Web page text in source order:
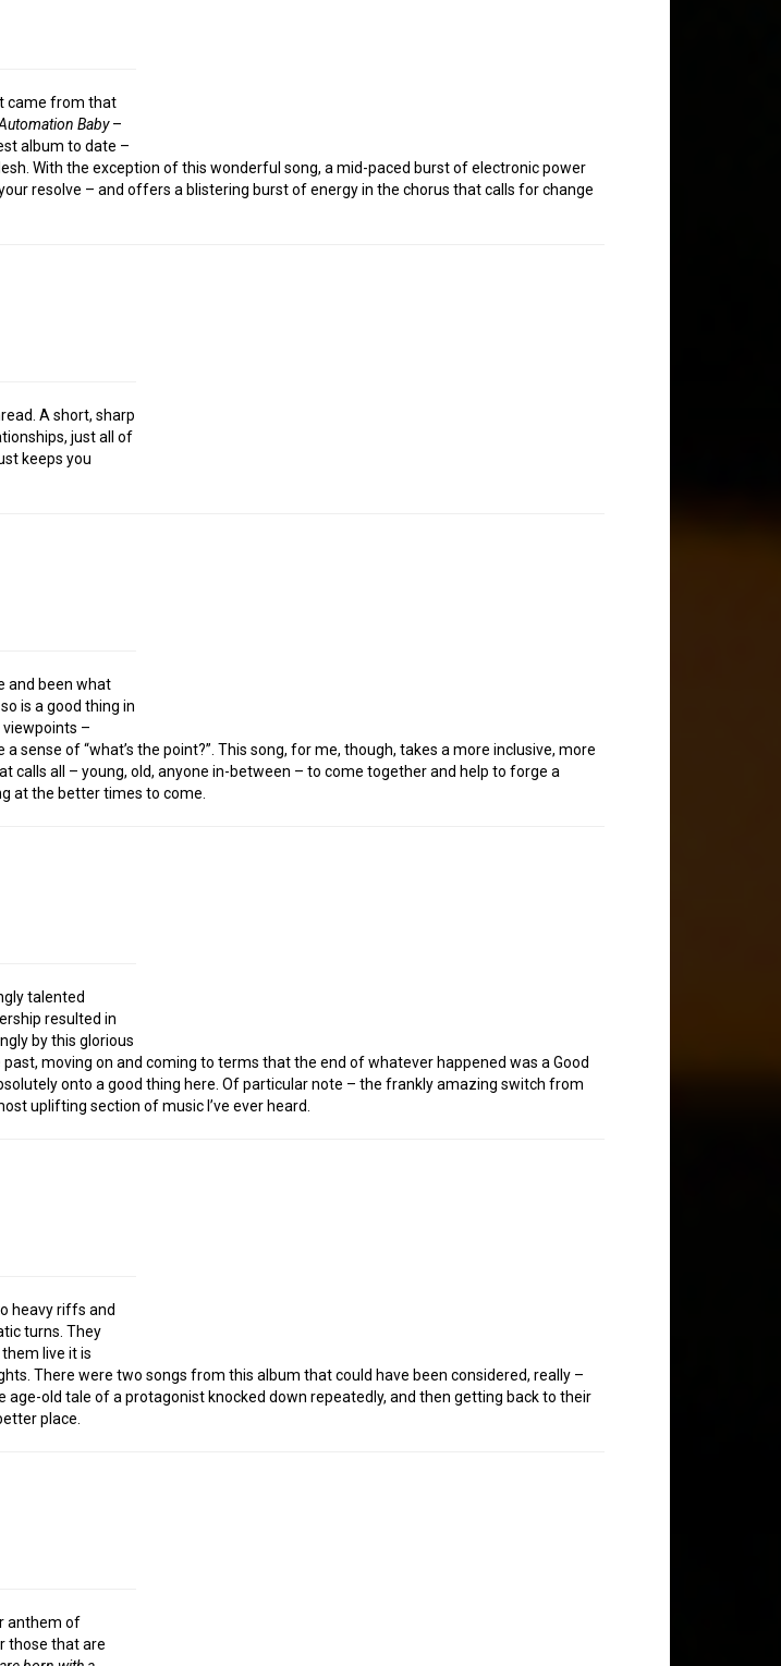
came from that
Baby–
album to date –
With the exception of this wonderful song, a mid-paced burst of electronic power
resolve – and offers a blistering burst of energy in the chorus that calls for change
A short, sharp
just all of
keeps you
and been what
is a good thing in
–
of “what’s the point?”. This song, for me, though, takes a more inclusive, more
all – young, old, anyone in-between – to come together and help to forge a
at the better times to come.
talented
resulted in
by this glorious
moving on and coming to terms that the end of whatever happened was a Good
onto a good thing here. Of particular note – the frankly amazing switch from
uplifting section of music I’ve ever heard.
heavy riffs and
turns. They
live it is
There were two songs from this album that could have been considered, really –
old tale of a protagonist knocked down repeatedly, and then getting back to their
place.
anthem of
those that are